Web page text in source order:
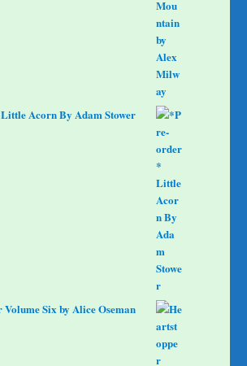
Acorn By Adam Stower
Six by Alice Oseman